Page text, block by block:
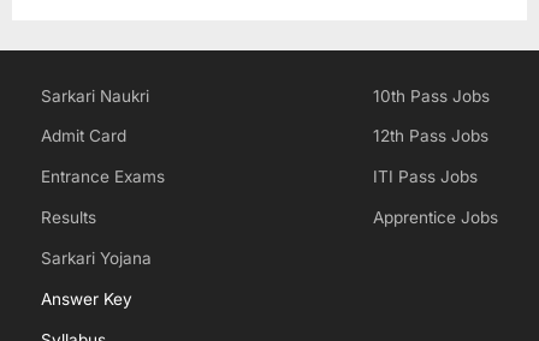
Sarkari Naukri
Admit Card
Entrance Exams
Results
Sarkari Yojana
Answer Key
10th Pass Jobs
12th Pass Jobs
ITI Pass Jobs
Apprentice Jobs